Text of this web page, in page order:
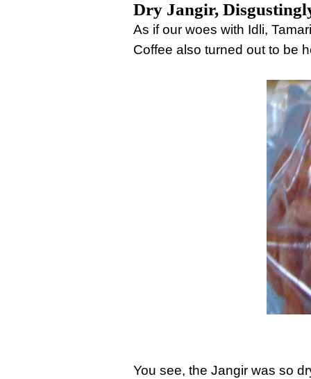
Dry Jangir,
As if our woes with Idli,
Coffee also turned out to be
You see, the Jangir was so